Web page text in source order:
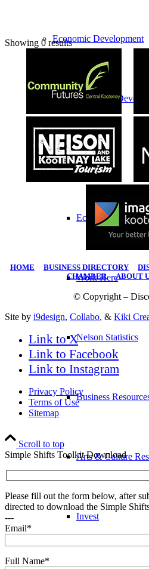
Economic Development
Economic
Live & Work
Economic Sector
Work Here
Nelson Statistics
Business
Arts & Culture
Invest
Showing 0 results
HOME BUSINESS DIRECTORY
CHAMBER|ABOUT
© Copyright –
Site by i9design, Collabo, & Kiki
Link to X
Link to Facebook
Link to Instagram
Privacy Policy
Terms of Use
Sitemap
Scroll to top
Simple Shifts Toolkit Download
Please fill out the form below, after
directed to download the Simple
---
Email*
Full Name*